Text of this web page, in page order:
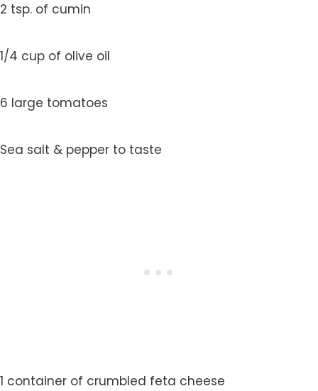
2 tsp. of cumin
1/4 cup of olive oil
6 large tomatoes
Sea salt & pepper to taste
1 container of crumbled feta cheese